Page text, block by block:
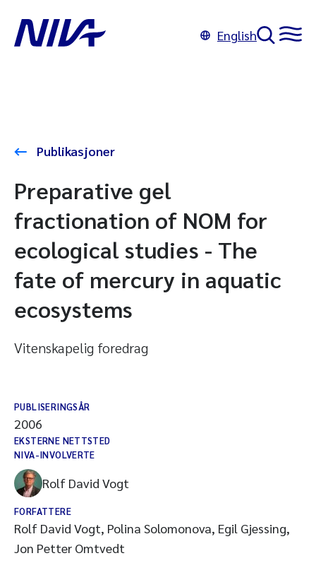
English
Publikasjoner
Preparative gel
fractionation of NOM for
ecological studies - The
fate of mercury in aquatic
ecosystems
Vitenskapelig foredrag
PUBLISERINGSÅR
2006
EKSTERNE NETTSTED
NIVA-INVOLVERTE
Rolf David Vogt
FORFATTERE
Rolf David Vogt, Polina Solomonova, Egil Gjessing,
Jon Petter Omtvedt